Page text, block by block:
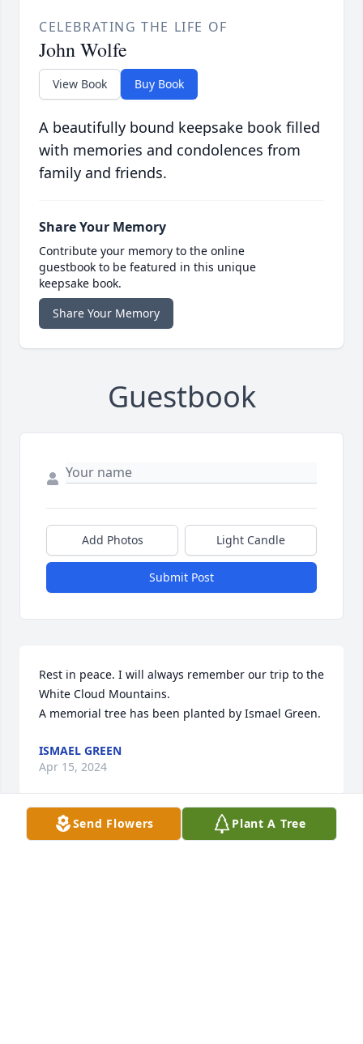
CELEBRATING THE LIFE OF
John Wolfe
View Book Buy Book
A beautifully bound keepsake book filled
with memories and condolences from
family and friends.
Share Your Memory
Contribute your memory to the online
guestbook to be featured in this unique
keepsake book.
Share Your Memory
Guestbook
Add Photos Light Candle
Submit Post
Rest in peace. I will always remember our trip to the
White Cloud Mountains.
A memorial tree has been planted by Ismael Green.
ISMAEL GREEN
Apr 15, 2024
Send Flowers Plant A Tree